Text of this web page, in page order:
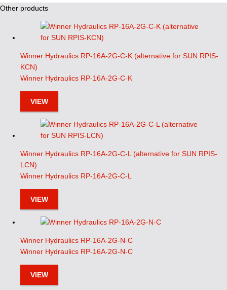
Other products
Winner Hydraulics RP-16A-2G-C-K (alternative for SUN RPIS-
KCN)
Winner Hydraulics RP-16A-2G-C-K
VIEW
Winner Hydraulics RP-16A-2G-C-L (alternative for SUN RPIS-
LCN)
Winner Hydraulics RP-16A-2G-C-L
VIEW
Winner Hydraulics RP-16A-2G-N-C
Winner Hydraulics RP-16A-2G-N-C
VIEW